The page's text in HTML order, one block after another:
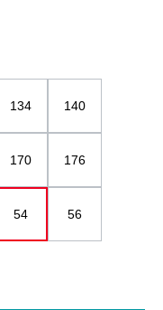
134 140
170 176
54 56